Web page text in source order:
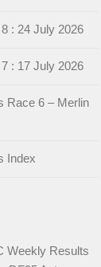
: 24 July 2026
: 17 July 2026
Race 6 – Merlin
Index
Weekly Results